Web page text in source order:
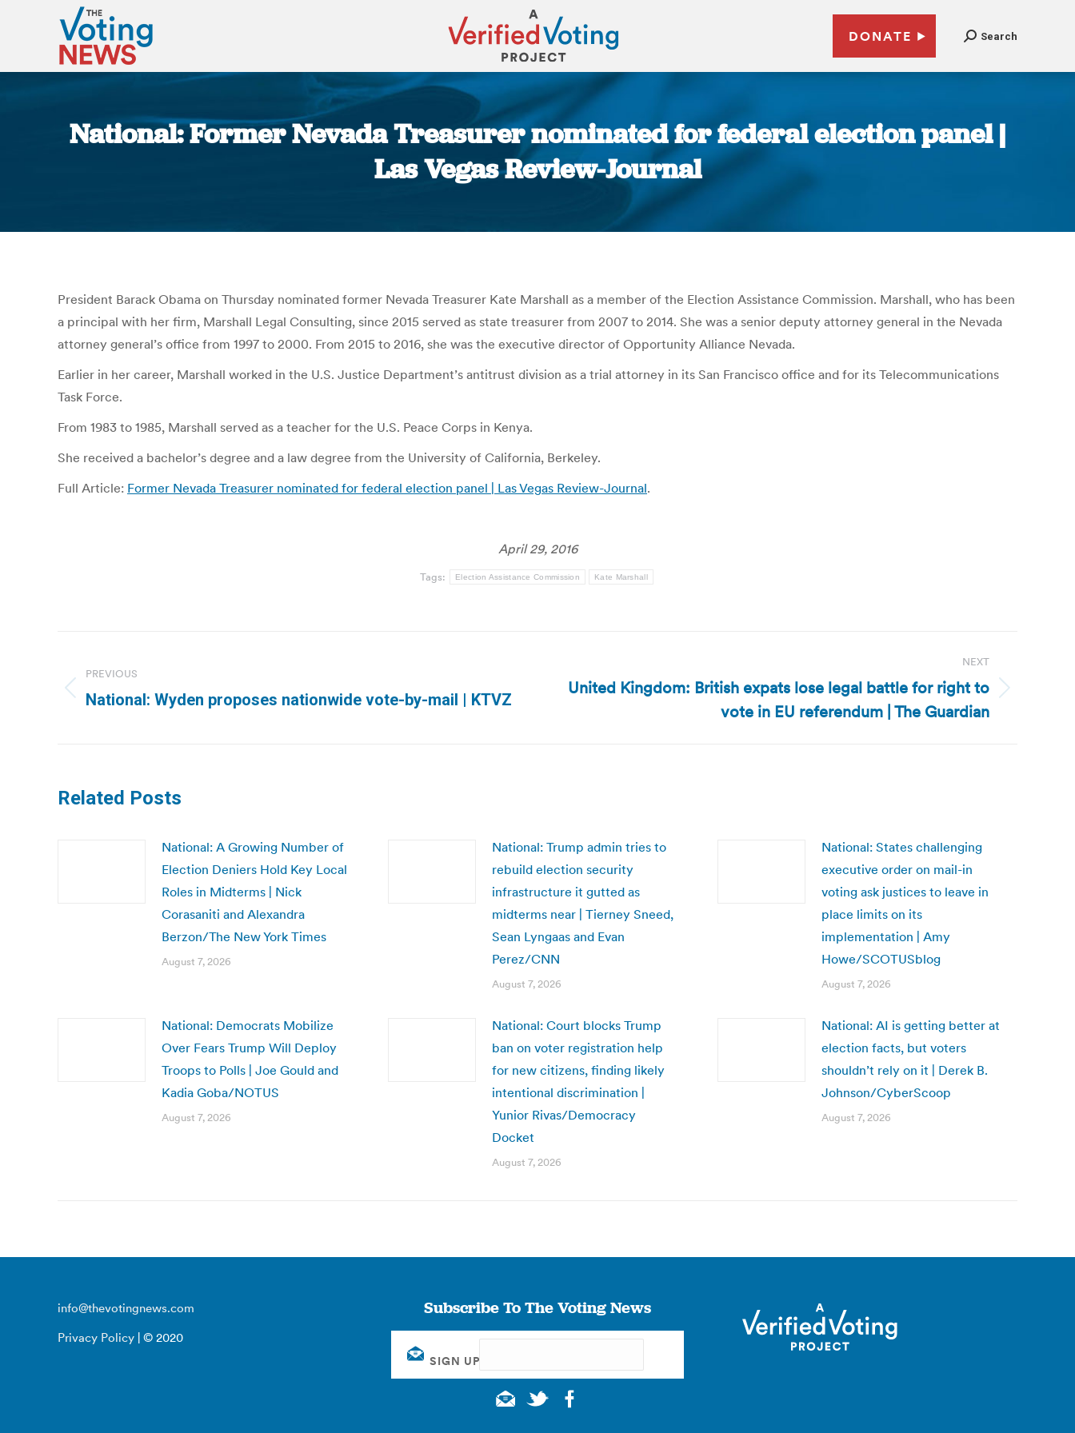
DONATE Search
National: Former Nevada Treasurer nominated for federal election panel |
Las Vegas Review-Journal
President Barack Obama on Thursday nominated former Nevada Treasurer Kate Marshall as a member of the Election Assistance Commission. Marshall, who has been
a principal with her firm, Marshall Legal Consulting, since 2015 served as state treasurer from 2007 to 2014. She was a senior deputy attorney general in the Nevada
attorney general’s office from 1997 to 2000. From 2015 to 2016, she was the executive director of Opportunity Alliance Nevada.
Earlier in her career, Marshall worked in the U.S. Justice Department’s antitrust division as a trial attorney in its San Francisco office and for its Telecommunications
Task Force.
From 1983 to 1985, Marshall served as a teacher for the U.S. Peace Corps in Kenya.
She received a bachelor’s degree and a law degree from the University of California, Berkeley.
Full Article: Former Nevada Treasurer nominated for federal election panel | Las Vegas Review-Journal.
April 29, 2016
Tags: Election Assistance Commission Kate Marshall
navigation
PREVIOUS
Previous
National: Wyden proposes nationwide vote-by-mail | KTVZ
NEXT
Next
United Kingdom: British expats lose legal battle for right to
vote in EU referendum | The Guardian
Related Posts
National: A Growing Number of
Election Deniers Hold Key Local
Roles in Midterms | Nick
Corasaniti and Alexandra
Berzon/The New York Times
August 7, 2026
National: Trump admin tries to
rebuild election security
infrastructure it gutted as
midterms near | Tierney Sneed,
Sean Lyngaas and Evan
Perez/CNN
August 7, 2026
National: States challenging
executive order on mail-in
voting ask justices to leave in
place limits on its
implementation | Amy
Howe/SCOTUSblog
August 7, 2026
National: Democrats Mobilize
Over Fears Trump Will Deploy
Troops to Polls | Joe Gould and
Kadia Goba/NOTUS
August 7, 2026
National: Court blocks Trump
ban on voter registration help
for new citizens, finding likely
intentional discrimination |
Yunior Rivas/Democracy
Docket
August 7, 2026
National: AI is getting better at
election facts, but voters
shouldn’t rely on it | Derek B.
Johnson/CyberScoop
August 7, 2026
info@thevotingnews.com
Privacy Policy | © 2020
Subscribe To The Voting News